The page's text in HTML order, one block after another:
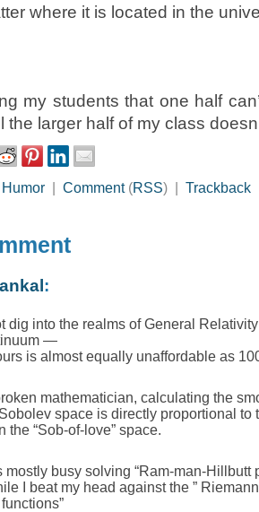
where it is located in the
my students that one half
the larger half of my class
Humor Comment(RSS) | Trackback
:
dig into the realms of General
—
is almost equally unaffordable as
mathematician, calculating the
space is directly proportional to
the “Sob-of-love” space.
mostly busy solving “Ram-man-Hillbutt
I beat my head against the ”